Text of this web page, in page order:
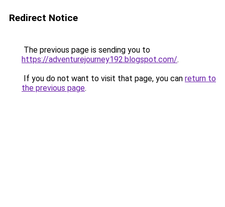
Redirect Notice
The previous page is sending you to
https://adventurejourney192.blogspot.com/.
If you do not want to visit that page, you can return to
the previous page.